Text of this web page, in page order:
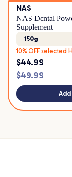
NAS
NAS Dental
Supplement
150g
10% OFF selected
$44.99
$49.99